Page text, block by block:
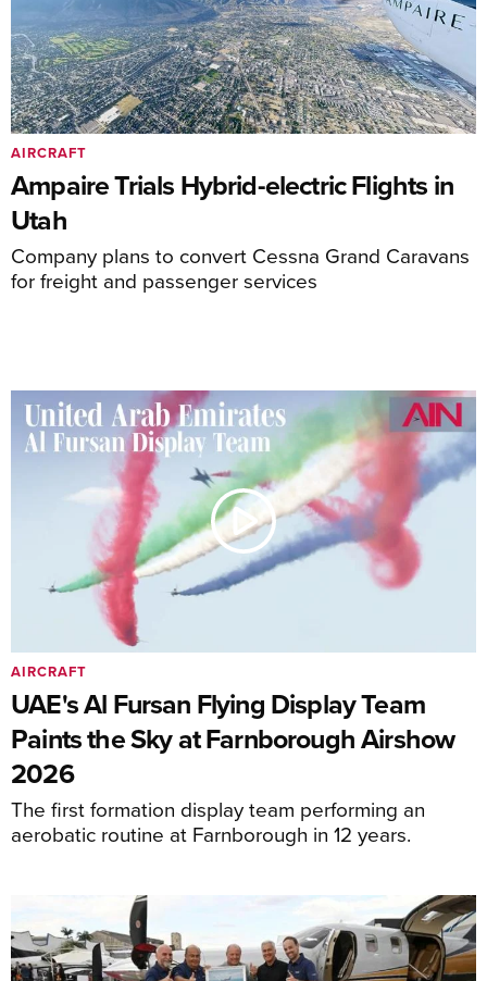
Ampaire Trials Hybrid-electric Flights in
Utah
Company plans to convert Cessna Grand Caravans
for freight and passenger services
AIRCRAFT
UAE's Al Fursan Flying Display Team
Paints the Sky at Farnborough Airshow
2026
The first formation display team performing an
aerobatic routine at Farnborough in 12 years.
AIRCRAFT